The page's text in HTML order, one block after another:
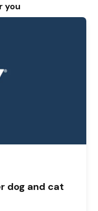
you
dog and cat